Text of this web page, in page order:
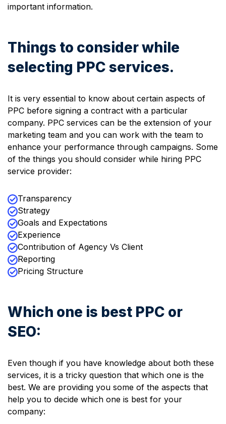
important information.
Things to consider while
selecting PPC services.
It is very essential to know about certain aspects of
PPC before signing a contract with a particular
company. PPC services can be the extension of your
marketing team and you can work with the team to
enhance your performance through campaigns. Some
of the things you should consider while hiring PPC
service provider:
Transparency
Strategy
Goals and Expectations
Experience
Contribution of Agency Vs Client
Reporting
Pricing Structure
Which one is best PPC or
SEO:
Even though if you have knowledge about both these
services, it is a tricky question that which one is the
best. We are providing you some of the aspects that
help you to decide which one is best for your
company: